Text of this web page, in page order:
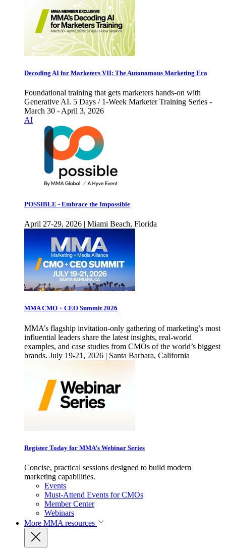
Decoding AI for Marketers VII: The Autonomous Marketing Era
Foundational training that gets marketers hands-on with
Generative AI. 5 Days / 1-Week Marketer Training Series -
March 30 - April 3, 2026
AI
POSSIBLE - Embrace the Impossible
April 27-29, 2026 | Miami Beach, Florida
MMA CMO + CEO Summit 2026
MMA’s flagship invitation-only gathering of marketing’s most
influential leaders share the latest insights, real-world
examples, and case studies from CMOs of the world’s biggest
brands. July 19-21, 2026 | Santa Barbara, California
Register Today for MMA’s Webinar Series
Concise, practical sessions designed to build modern
marketing capabilities.
Events
Must-Attend Events for CMOs
Member Center
Webinars
More MMA resources